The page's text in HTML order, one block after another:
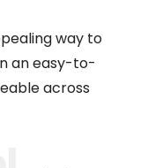
way to
an easy-to-
across